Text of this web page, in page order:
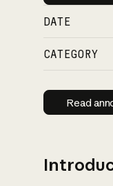
DATE
CATEGORY
Read